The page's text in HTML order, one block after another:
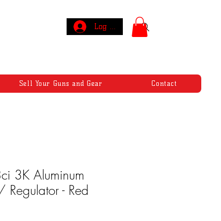
Log In
Sell Your Guns and Gear Contact
3K Aluminum
Regulator - Red